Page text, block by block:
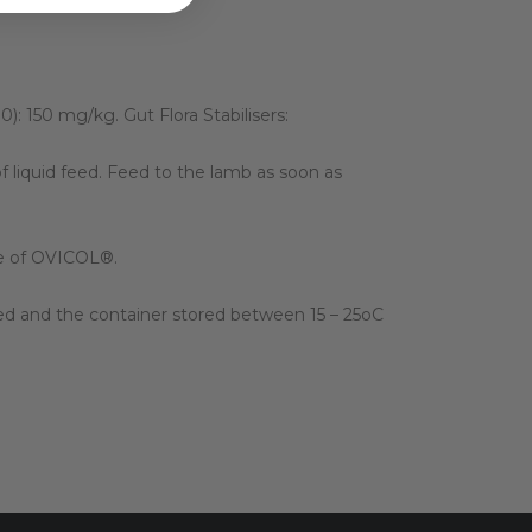
150 mg/kg. Gut Flora Stabilisers:
liquid feed. Feed to the lamb as soon as
of OVICOL®.
and the container stored between 15 – 25oC